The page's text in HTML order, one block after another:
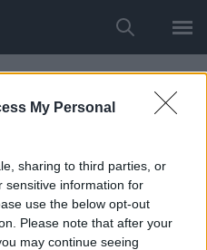
My Personal
sharing to third parties, or
sensitive information for
use the below opt-out
Please note that after your
may continue seeing